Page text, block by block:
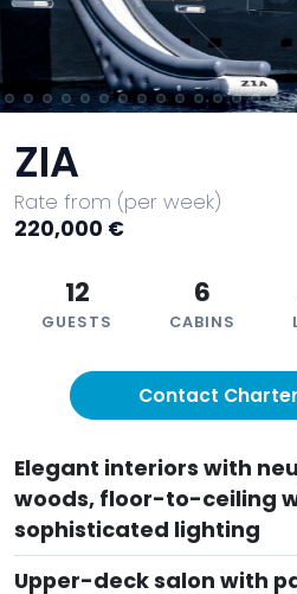
ZIA
Rate from (per week)
220,000 €
12
GUESTS
6
CABINS
Contact
Elegant interiors with
woods, floor-to-ceiling
sophisticated lighting
Upper-deck salon with